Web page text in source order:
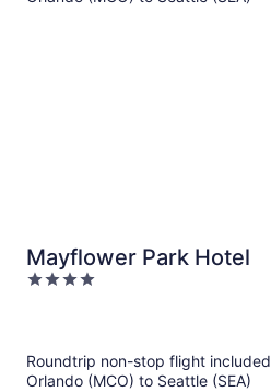
Mayflower Park Hotel
4
Roundtrip non-stop flight included
Orlando (MCO) to Seattle (SEA)